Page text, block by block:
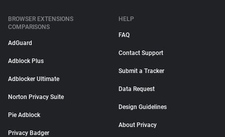
BROWSER EXTENSIONS
COMPARISONS
AdGuard
Adblock Plus
Adblocker Ultimate
Norton Privacy Suite
Pie Adblock
Privacy Badger
HELP
FAQ
Contact Support
Submit a Tracker
Data Request
Design Guidelines
About Privacy